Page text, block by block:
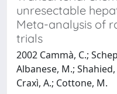
unresectable
Meta-analysis of
trials
2002 Cammà, C.;
Albanese, M.;
Craxì, A.; Cottone, M.